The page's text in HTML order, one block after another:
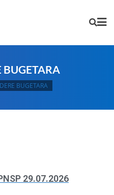
BUGETARA
BUGETARA
29.07.2026